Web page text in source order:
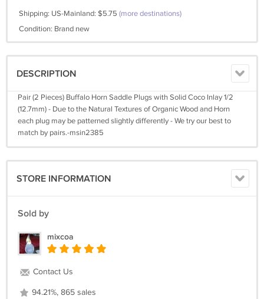
Shipping: US-Mainland: $5.75 (more destinations)
Condition: Brand new
DESCRIPTION
Pair (2 Pieces) Buffalo Horn Saddle Plugs with Solid Coco Inlay 1/2
(12.7mm) - Due to the Natural Textures of Organic Wood and Horn
each plug may be patterned slightly differently - We try our best to
match by pairs.-msin2385
STORE INFORMATION
Sold by
mixcoa
Contact Us
94.21%, 865 sales